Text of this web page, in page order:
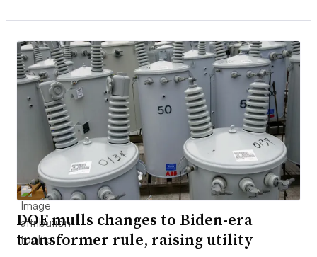
DOE mulls changes to Biden-era
transformer rule, raising utility